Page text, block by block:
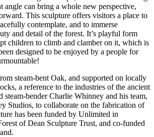
angle can bring a whole new perspective,
This sculpture offers visitors a place to
contemplate, and to immerse
and detail of the forest. It’s playful form
children to climb and clamber on it, which is
designed to be enjoyed by a people for
steam-bent Oak, and supported on locally
a reference to the industries of the ancient
steam-bender Charlie Whinney and his team,
Studios, to collaborate on the fabrication of
has been funded by Unlimited in
of Dean Sculpture Trust, and co-funded